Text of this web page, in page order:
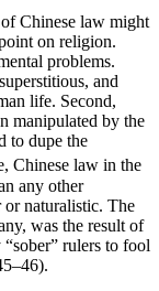
Chinese law might
on religion.
problems.
and
life. Second,
manipulated by the
to dupe the
Chinese law in the
any other
or naturalistic. The
was the result of
rulers to fool